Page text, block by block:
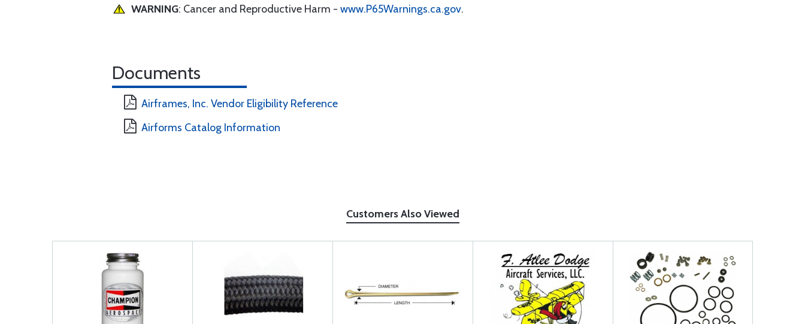
WARNING: Cancer and Reproductive Harm - www.P65Warnings.ca.gov.
Documents
Airframes, Inc. Vendor Eligibility Reference
Airforms Catalog Information
Customers Also Viewed